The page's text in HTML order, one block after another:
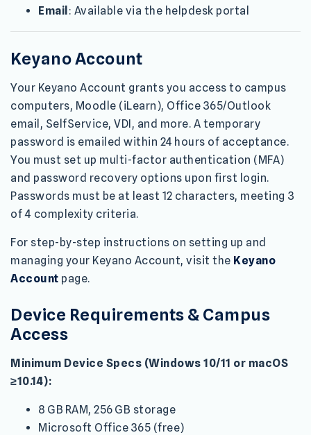
Email : Available via the helpdesk portal
Keyano Account
Your Keyano Account grants you access to campus
computers, Moodle (iLearn), Office 365/Outlook
email, SelfService, VDI, and more. A temporary
password is emailed within 24 hours of acceptance.
You must set up multi-factor authentication (MFA)
and password recovery options upon first login.
Passwords must be at least 12 characters, meeting 3
of 4 complexity criteria.
For step-by-step instructions on setting up and
managing your Keyano Account, visit the Keyano
Account page.
Device Requirements & Campus
Access
Minimum Device Specs (Windows 10/11 or macOS
≥10.14):
8 GB RAM, 256 GB storage
Microsoft Office 365 (free)